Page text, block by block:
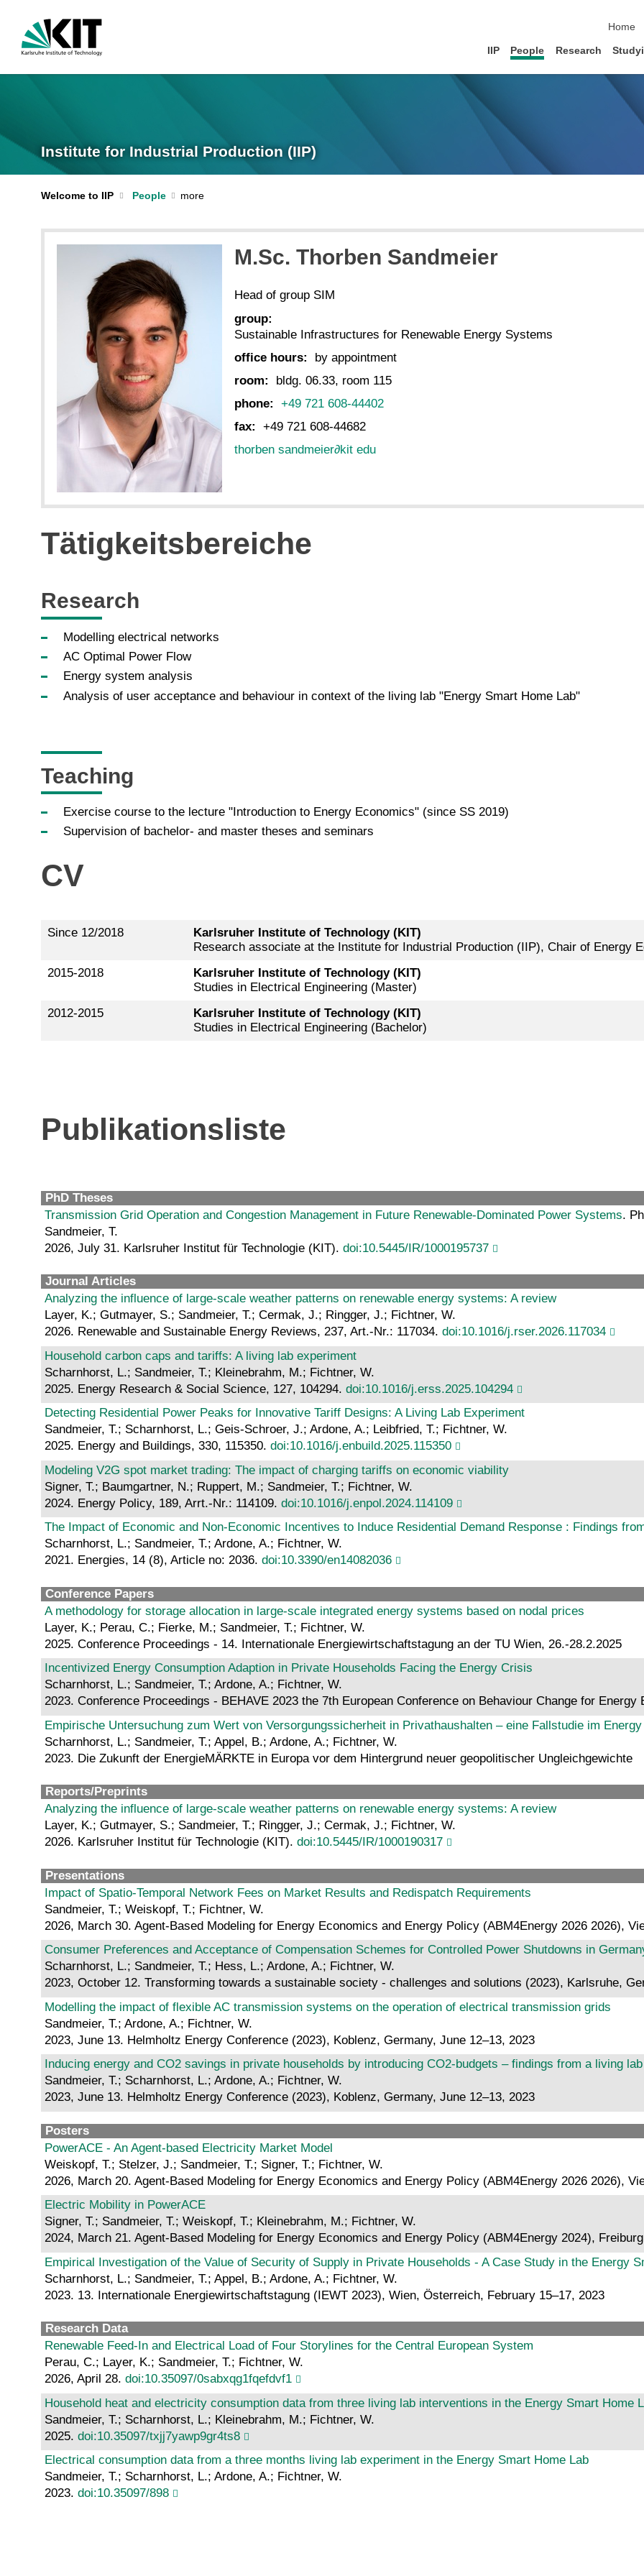
Home
IIP People Research
Institute for Industrial Production (IIP)
Welcome to IIP People
M.Sc. Thorben Sandmeier
Head of group SIM
group:
Sustainable Infrastructures for Renewable Energy Systems
office hours:
by appointment
room:
bldg. 06.33, room 115
phone:
+49 721 608-44402
fax:
+49 721 608-44682
thorben sandmeier∂kit edu
Tätigkeitsbereiche
Research
Modelling electrical networks
AC Optimal Power Flow
Energy system analysis
Analysis of user acceptance and behaviour in context of the living lab "Energy Smart Home Lab"
Teaching
Exercise course to the lecture "Introduction to Energy Economics" (since SS 2019)
Supervision of bachelor- and master theses and seminars
CV
Since 12/2018
Karlsruher Institute of Technology (KIT)
Research associate at the Institute for Industrial Production (IIP), Chair of Energy
2015-2018
Karlsruher Institute of Technology (KIT)
Studies in Electrical Engineering (Master)
2012-2015
Karlsruher Institute of Technology (KIT)
Studies in Electrical Engineering (Bachelor)
Publikationsliste
PhD Theses
Transmission Grid Operation and Congestion Management in Future Renewable-Dominated Power Systems.
Sandmeier, T.
2026, July 31. Karlsruher Institut für Technologie (KIT). doi:10.5445/IR/1000195737
Journal Articles
Analyzing the influence of large-scale weather patterns on renewable energy systems: A review
Layer, K.; Gutmayer, S.; Sandmeier, T.; Cermak, J.; Ringger, J.; Fichtner, W.
2026. Renewable and Sustainable Energy Reviews, 237, Art.-Nr.: 117034. doi:10.1016/j.rser.2026.117034
Household carbon caps and tariffs: A living lab experiment
Scharnhorst, L.; Sandmeier, T.; Kleinebrahm, M.; Fichtner, W.
2025. Energy Research & Social Science, 127, 104294. doi:10.1016/j.erss.2025.104294
Detecting Residential Power Peaks for Innovative Tariff Designs: A Living Lab Experiment
Sandmeier, T.; Scharnhorst, L.; Geis-Schroer, J.; Ardone, A.; Leibfried, T.; Fichtner, W.
2025. Energy and Buildings, 330, 115350. doi:10.1016/j.enbuild.2025.115350
Modeling V2G spot market trading: The impact of charging tariffs on economic viability
Signer, T.; Baumgartner, N.; Ruppert, M.; Sandmeier, T.; Fichtner, W.
2024. Energy Policy, 189, Arrt.-Nr.: 114109. doi:10.1016/j.enpol.2024.114109
The Impact of Economic and Non-Economic Incentives to Induce Residential Demand Response : Findings
Scharnhorst, L.; Sandmeier, T.; Ardone, A.; Fichtner, W.
2021. Energies, 14 (8), Article no: 2036. doi:10.3390/en14082036
Conference Papers
A methodology for storage allocation in large-scale integrated energy systems based on nodal prices
Layer, K.; Perau, C.; Fierke, M.; Sandmeier, T.; Fichtner, W.
2025. Conference Proceedings - 14. Internationale Energiewirtschaftstagung an der TU Wien, 26.-28.2.2025
Incentivized Energy Consumption Adaption in Private Households Facing the Energy Crisis
Scharnhorst, L.; Sandmeier, T.; Ardone, A.; Fichtner, W.
2023. Conference Proceedings - BEHAVE 2023 the 7th European Conference on Behaviour Change for Energy
Empirische Untersuchung zum Wert von Versorgungssicherheit in Privathaushalten – eine Fallstudie im
Scharnhorst, L.; Sandmeier, T.; Appel, B.; Ardone, A.; Fichtner, W.
2023. Die Zukunft der EnergieMÄRKTE in Europa vor dem Hintergrund neuer geopolitischer Ungleichgewichte
Reports/Preprints
Analyzing the influence of large-scale weather patterns on renewable energy systems: A review
Layer, K.; Gutmayer, S.; Sandmeier, T.; Ringger, J.; Cermak, J.; Fichtner, W.
2026. Karlsruher Institut für Technologie (KIT). doi:10.5445/IR/1000190317
Presentations
Impact of Spatio-Temporal Network Fees on Market Results and Redispatch Requirements
Sandmeier, T.; Weiskopf, T.; Fichtner, W.
2026, March 30. Agent-Based Modeling for Energy Economics and Energy Policy (ABM4Energy 2026 2026),
Consumer Preferences and Acceptance of Compensation Schemes for Controlled Power Shutdowns in
Scharnhorst, L.; Sandmeier, T.; Hess, L.; Ardone, A.; Fichtner, W.
2023, October 12. Transforming towards a sustainable society - challenges and solutions (2023), Karlsruhe,
Modelling the impact of flexible AC transmission systems on the operation of electrical transmission grids
Sandmeier, T.; Ardone, A.; Fichtner, W.
2023, June 13. Helmholtz Energy Conference (2023), Koblenz, Germany, June 12–13, 2023
Inducing energy and CO2 savings in private households by introducing CO2-budgets – findings from a living
Sandmeier, T.; Scharnhorst, L.; Ardone, A.; Fichtner, W.
2023, June 13. Helmholtz Energy Conference (2023), Koblenz, Germany, June 12–13, 2023
Posters
PowerACE - An Agent-based Electricity Market Model
Weiskopf, T.; Stelzer, J.; Sandmeier, T.; Signer, T.; Fichtner, W.
2026, March 20. Agent-Based Modeling for Energy Economics and Energy Policy (ABM4Energy 2026 2026),
Electric Mobility in PowerACE
Signer, T.; Sandmeier, T.; Weiskopf, T.; Kleinebrahm, M.; Fichtner, W.
2024, March 21. Agent-Based Modeling for Energy Economics and Energy Policy (ABM4Energy 2024),
Empirical Investigation of the Value of Security of Supply in Private Households - A Case Study in the Energy
Scharnhorst, L.; Sandmeier, T.; Appel, B.; Ardone, A.; Fichtner, W.
2023. 13. Internationale Energiewirtschaftstagung (IEWT 2023), Wien, Österreich, February 15–17, 2023
Research Data
Renewable Feed-In and Electrical Load of Four Storylines for the Central European System
Perau, C.; Layer, K.; Sandmeier, T.; Fichtner, W.
2026, April 28. doi:10.35097/0sabxqg1fqefdvf1
Household heat and electricity consumption data from three living lab interventions in the Energy Smart Home
Sandmeier, T.; Scharnhorst, L.; Kleinebrahm, M.; Fichtner, W.
2025. doi:10.35097/txjj7yawp9gr4ts8
Electrical consumption data from a three months living lab experiment in the Energy Smart Home Lab
Sandmeier, T.; Scharnhorst, L.; Ardone, A.; Fichtner, W.
2023. doi:10.35097/898